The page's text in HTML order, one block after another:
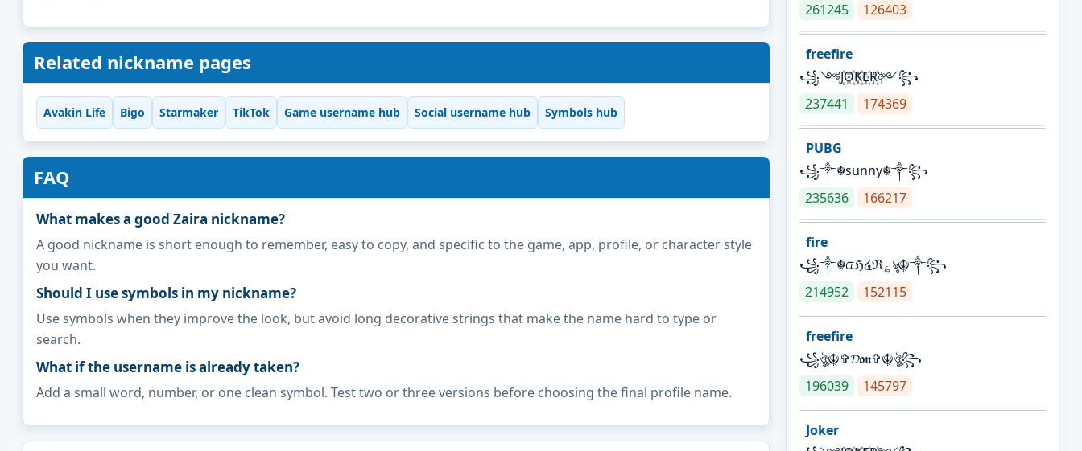
Related nickname pages
Avakin Life Bigo Starmaker TikTok Game username hub Social username hub Symbols hub
FAQ
What makes a good Zaira nickname?
A good nickname is short enough to remember, easy to copy, and specific to the game, app, profile, or character style
you want.
Should I use symbols in my nickname?
Use symbols when they improve the look, but avoid long decorative strings that make the name hard to type or
search.
What if the username is already taken?
Add a small word, number, or one clean symbol. Test two or three versions before choosing the final profile name.
261245
126403
freefire
꧁༺J꙰O꙰K꙰E꙰R꙰༻꧂
237441
174369
PUBG
꧁༒☬sunny☬༒꧂
235636
166217
fire
꧁༒☬ᤂℌ໔ℜ؏ৡ☬༒꧂
214952
152115
freefire
꧁ঔৣ☬✞𝓓𝖔𝖓✞☬ঔৣ꧂
196039
145797
Joker